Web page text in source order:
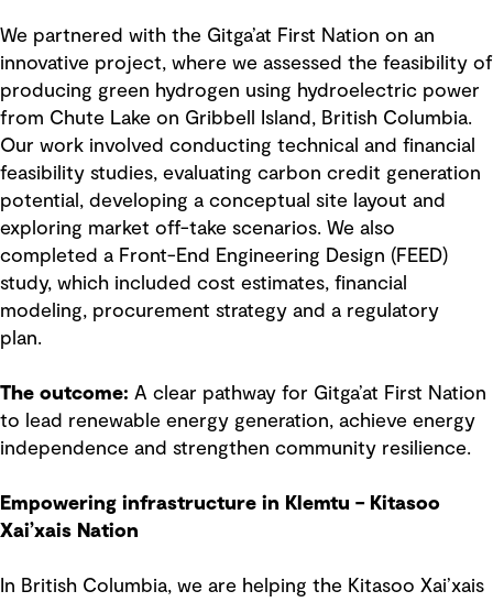
We partnered with the Gitga’at First Nation on an
innovative project, where we assessed the feasibility of
producing green hydrogen using hydroelectric power
from Chute Lake on Gribbell Island, British Columbia.
Our work involved conducting technical and financial
feasibility studies, evaluating carbon credit generation
potential, developing a conceptual site layout and
exploring market off-take scenarios. We also
completed a Front-End Engineering Design (FEED)
study, which included cost estimates, financial
modeling, procurement strategy and a regulatory
plan.
The outcome: A clear pathway for Gitga’at First Nation
to lead renewable energy generation, achieve energy
independence and strengthen community resilience.
Empowering infrastructure in Klemtu – Kitasoo
Xai’xais Nation
In British Columbia, we are helping the Kitasoo Xai’xais